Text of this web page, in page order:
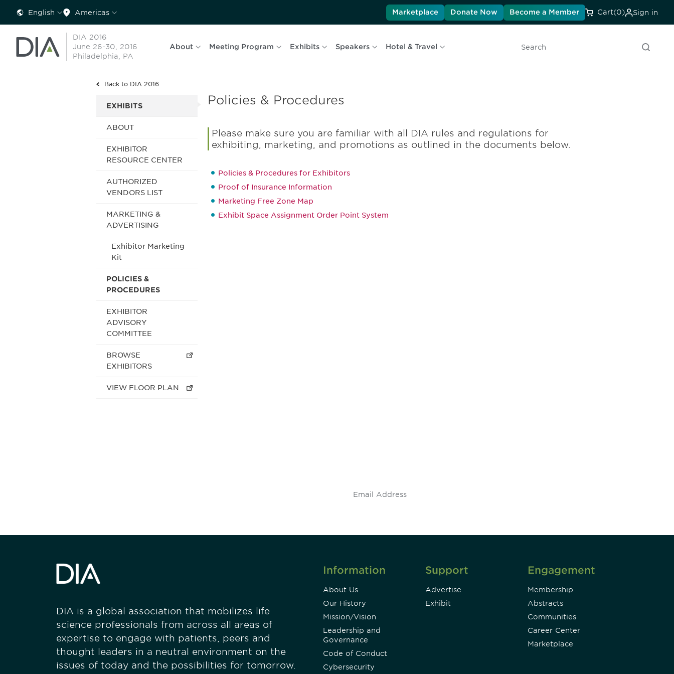
English Americas Marketplace Donate Now Become a Member Cart(0) Sign in
DIA 2016
June 26-30, 2016
Philadelphia, PA
About Meeting Program Exhibits Speakers Hotel & Travel
Search
Back to DIA 2016
EXHIBITS
ABOUT
EXHIBITOR
RESOURCE CENTER
AUTHORIZED
VENDORS LIST
MARKETING &
ADVERTISING
Exhibitor Marketing
Kit
POLICIES &
PROCEDURES
EXHIBITOR
ADVISORY
COMMITTEE
BROWSE
EXHIBITORS
VIEW FLOOR PLAN
Policies & Procedures
Please make sure you are familiar with all DIA rules and regulations for
exhibiting, marketing, and promotions as outlined in the documents below.
Policies & Procedures for Exhibitors
Proof of Insurance Information
Marketing Free Zone Map
Exhibit Space Assignment Order Point System
DIA is a global association that mobilizes life
science professionals from across all areas of
expertise to engage with patients, peers and
thought leaders in a neutral environment on the
issues of today and the possibilities for tomorrow.
Information
About Us
Our History
Mission/Vision
Leadership and
Governance
Code of Conduct
Cybersecurity
Support
Advertise
Exhibit
Engagement
Membership
Abstracts
Communities
Career Center
Marketplace